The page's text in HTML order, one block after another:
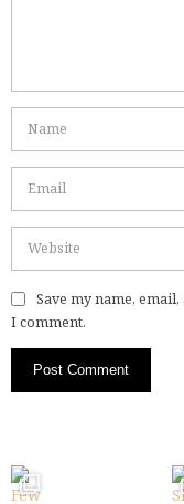
Save my name,
I comment.